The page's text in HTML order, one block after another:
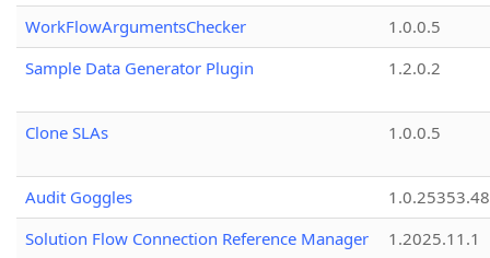
WorkFlowArgumentsChecker
1.0.0.5
Sample Data Generator Plugin
1.2.0.2
Clone SLAs 1.0.0.5
Audit Goggles
1.0.25353.48
Solution Flow Connection Reference Manager
1.2025.11.1